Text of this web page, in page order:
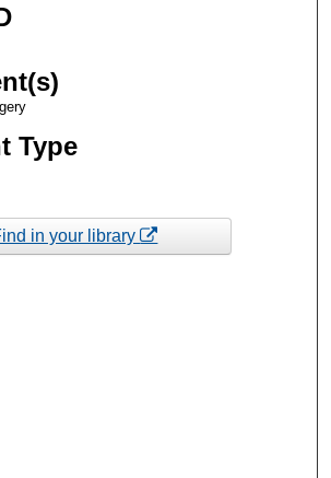
Type
in your library